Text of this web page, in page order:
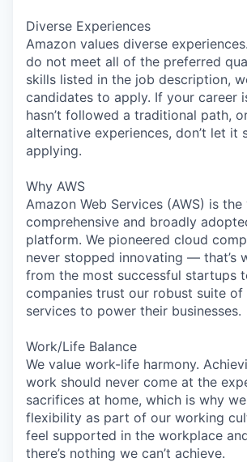
Diverse Experiences
Amazon values diverse
do not meet all of the preferred
skills listed in the job description,
candidates to apply. If your career
hasn’t followed a traditional path,
alternative experiences, don’t let it
applying.
Why AWS
Amazon Web Services (AWS) is the
comprehensive and broadly
platform. We pioneered cloud
never stopped innovating — that’s
from the most successful startups
companies trust our robust suite
services to power their businesses.
Work/Life Balance
We value work-life harmony.
work should never come at the
sacrifices at home, which is why
flexibility as part of our working
feel supported in the workplace
there’s nothing we can’t achieve.